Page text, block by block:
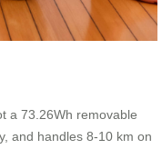
a 73.26Wh removable
and handles 8-10 km on